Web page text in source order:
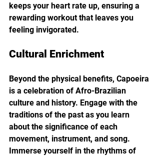
keeps your heart rate up, ensuring a
rewarding workout that leaves you
feeling invigorated.
Cultural Enrichment
Beyond the physical benefits, Capoeira
is a celebration of Afro-Brazilian
culture and history. Engage with the
traditions of the past as you learn
about the significance of each
movement, instrument, and song.
Immerse yourself in the rhythms of